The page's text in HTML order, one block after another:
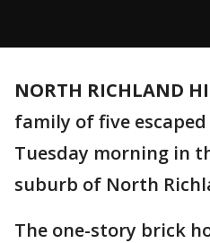
NORTH RICHLAND
family of five
Tuesday morning in
suburb of North
The one-story brick